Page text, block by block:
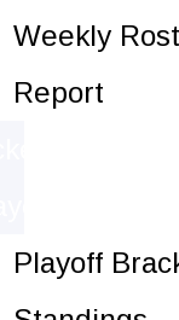
Weekly
Report
Playoff
2021